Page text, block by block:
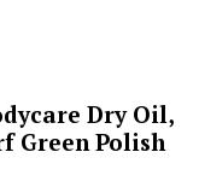
Dry Oil,
Green Polish